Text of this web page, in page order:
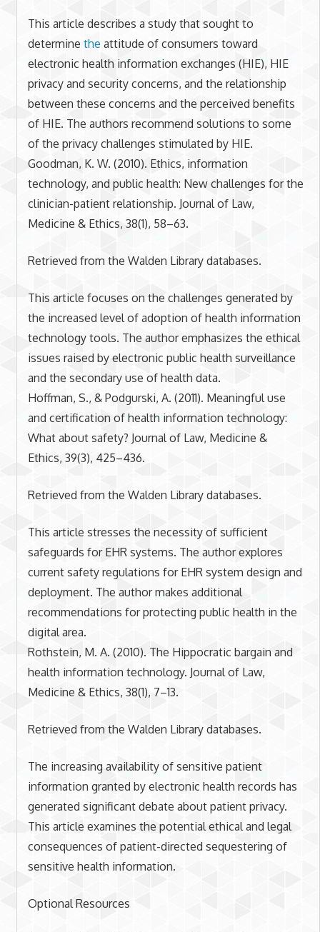
This article describes a study that sought to
determine the attitude of consumers toward
electronic health information exchanges (HIE), HIE
privacy and security concerns, and the relationship
between these concerns and the perceived benefits
of HIE. The authors recommend solutions to some
of the privacy challenges stimulated by HIE.
Goodman, K. W. (2010). Ethics, information
technology, and public health: New challenges for the
clinician-patient relationship. Journal of Law,
Medicine & Ethics, 38(1), 58–63.
Retrieved from the Walden Library databases.
This article focuses on the challenges generated by
the increased level of adoption of health information
technology tools. The author emphasizes the ethical
issues raised by electronic public health surveillance
and the secondary use of health data.
Hoffman, S., & Podgurski, A. (2011). Meaningful use
and certification of health information technology:
What about safety? Journal of Law, Medicine &
Ethics, 39(3), 425–436.
Retrieved from the Walden Library databases.
This article stresses the necessity of sufficient
safeguards for EHR systems. The author explores
current safety regulations for EHR system design and
deployment. The author makes additional
recommendations for protecting public health in the
digital area.
Rothstein, M. A. (2010). The Hippocratic bargain and
health information technology. Journal of Law,
Medicine & Ethics, 38(1), 7–13.
Retrieved from the Walden Library databases.
The increasing availability of sensitive patient
information granted by electronic health records has
generated significant debate about patient privacy.
This article examines the potential ethical and legal
consequences of patient-directed sequestering of
sensitive health information.
Optional Resources